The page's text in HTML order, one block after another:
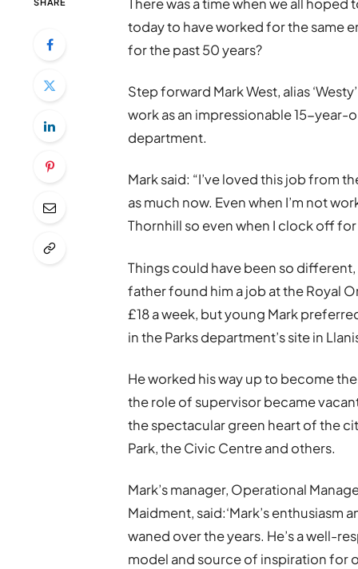
There was a time when we all
today to have worked for the same
for the past 50 years?
Step forward Mark West, alias
work as an impressionable 15-year-
department.
Mark said: “I’ve loved this job from
as much now. Even when I’m not
Thornhill so even when I clock off
Things could have been so
father found him a job at the Royal
£18 a week, but young Mark
in the Parks department’s site in
He worked his way up to become
the role of supervisor became
the spectacular green heart of the
Park, the Civic Centre and others.
Mark’s manager, Operational
Maidment, said:‘Mark’s enthusiasm
waned over the years. He’s a well-
model and source of inspiration for